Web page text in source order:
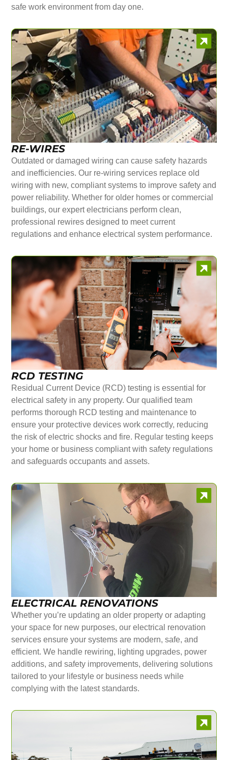
safe work environment from day one.
RE-WIRES
Outdated or damaged wiring can cause safety hazards
and inefficiencies. Our re-wiring services replace old
wiring with new, compliant systems to improve safety and
power reliability. Whether for older homes or commercial
buildings, our expert electricians perform clean,
professional rewires designed to meet current
regulations and enhance electrical system performance.
RCD TESTING
Residual Current Device (RCD) testing is essential for
electrical safety in any property. Our qualified team
performs thorough RCD testing and maintenance to
ensure your protective devices work correctly, reducing
the risk of electric shocks and fire. Regular testing keeps
your home or business compliant with safety regulations
and safeguards occupants and assets.
ELECTRICAL RENOVATIONS
Whether you’re updating an older property or adapting
your space for new purposes, our electrical renovation
services ensure your systems are modern, safe, and
efficient. We handle rewiring, lighting upgrades, power
additions, and safety improvements, delivering solutions
tailored to your lifestyle or business needs while
complying with the latest standards.